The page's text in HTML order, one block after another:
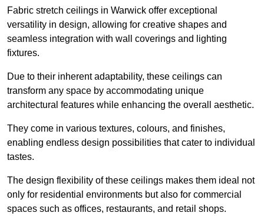
Fabric stretch ceilings in Warwick offer exceptional
versatility in design, allowing for creative shapes and
seamless integration with wall coverings and lighting
fixtures.
Due to their inherent adaptability, these ceilings can
transform any space by accommodating unique
architectural features while enhancing the overall aesthetic.
They come in various textures, colours, and finishes,
enabling endless design possibilities that cater to individual
tastes.
The design flexibility of these ceilings makes them ideal not
only for residential environments but also for commercial
spaces such as offices, restaurants, and retail shops.